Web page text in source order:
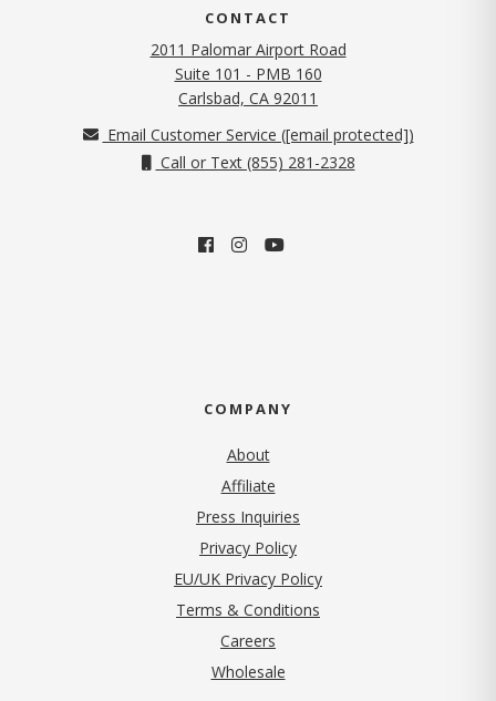
CONTACT
2011 Palomar Airport Road
Suite 101 - PMB 160
Carlsbad, CA 92011
Email Customer Service ([email protected])
Call or Text (855) 281-2328
COMPANY
About
Affiliate
Press Inquiries
Privacy Policy(opens in new tab)
EU/UK Privacy Policy
Terms & Conditions
Careers
Wholesale